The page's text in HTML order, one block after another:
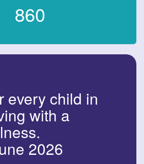
860
every child in
with a
2026